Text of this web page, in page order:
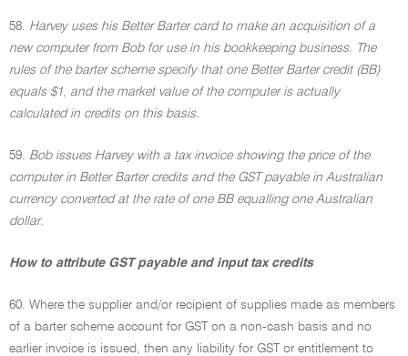
58. Harvey uses his Better Barter card to make an acquisition of a
new computer from Bob for use in his bookkeeping business. The
rules of the barter scheme specify that one Better Barter credit (BB)
equals $1, and the market value of the computer is actually
calculated in credits on this basis.
59. Bob issues Harvey with a tax invoice showing the price of the
computer in Better Barter credits and the GST payable in Australian
currency converted at the rate of one BB equalling one Australian
dollar.
How to attribute GST payable and input tax credits
60. Where the supplier and/or recipient of supplies made as members
of a barter scheme account for GST on a non-cash basis and no
earlier invoice is issued, then any liability for GST or entitlement to